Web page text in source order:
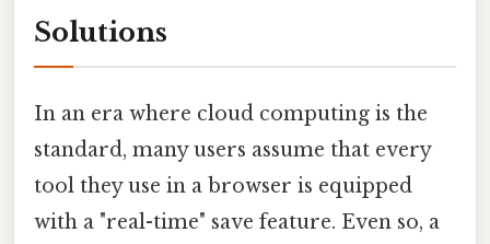
Solutions
In an era where cloud computing is the
standard, many users assume that every
tool they use in a browser is equipped
with a "real-time" save feature. Even so, a